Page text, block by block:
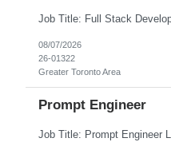
08/07/2026
26-01322
Greater Toronto Area
Prompt Engineer